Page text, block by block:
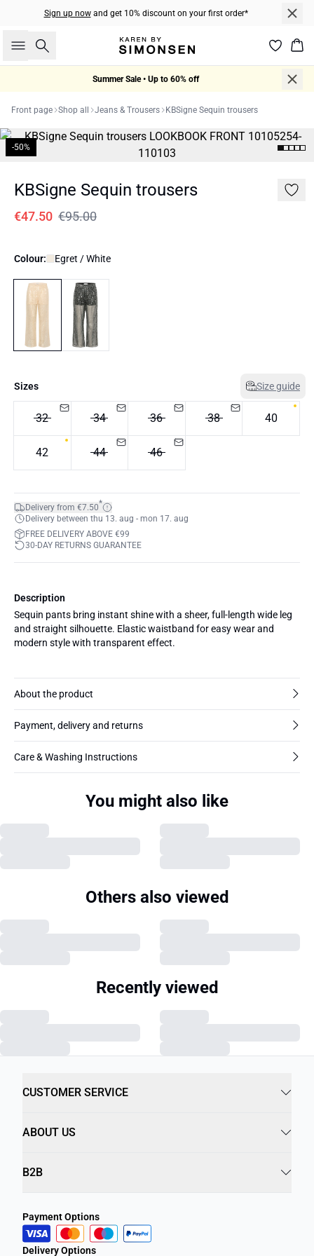
Sign up nowand get 10% discount on your first order*
Search
Summer Sale • Up to 60% off
Front page Shop all Jeans & Trousers KBSigne Sequin trousers
-50%
KBSigne Sequin trousers
€47.50 €95.00
Colour: Egret / White
Sizes Size guide
32 34 36 38 40
42 44 46
Delivery from €7.50*
Delivery between thu 13. aug - mon 17. aug
FREE DELIVERY ABOVE €99
30-DAY RETURNS GUARANTEE
Description
Sequin pants bring instant shine with a sheer, full-length wide leg
and straight silhouette. Elastic waistband for easy wear and
modern style with transparent effect.
About the product
Payment, delivery and returns
Care & Washing Instructions
You might also like
Others also viewed
Recently viewed
CUSTOMER SERVICE
ABOUT US
B2B
Payment Options
Delivery Options